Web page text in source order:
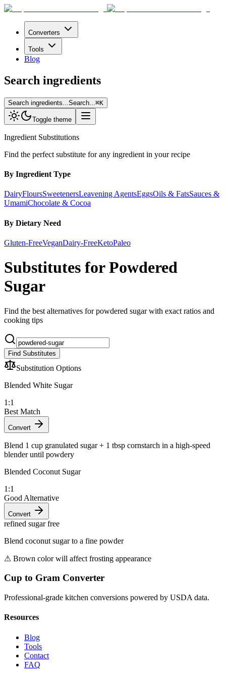
Converters
Tools
Blog
Search ingredients
Search ingredients... Search... ⌘K
Toggle theme
Ingredient Substitutions
Find the perfect substitute for any ingredient in your recipe
By Ingredient Type
DairyFloursSweetenersLeavening AgentsEggsOils & FatsSauces &
UmamiChocolate & Cocoa
By Dietary Need
Gluten-FreeVeganDairy-FreeKetoPaleo
Substitutes for Powdered
Sugar
Find the best alternatives for powdered sugar with exact ratios and
cooking tips
Find Substitutes
Substitution Options
Blended White Sugar
1:1
Best Match
Convert
Blend 1 cup granulated sugar + 1 tbsp cornstarch in a high-speed
blender until powdery
Blended Coconut Sugar
1:1
Good Alternative
Convert
refined sugar free
Blend coconut sugar to a fine powder
⚠ Brown color will affect frosting appearance
Cup to Gram Converter
Professional-grade kitchen conversions powered by USDA data.
Resources
Blog
Tools
Contact
FAQ